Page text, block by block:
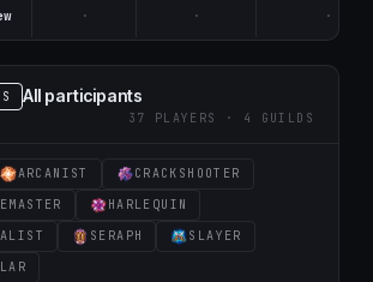
· · ·
All participants
37 PLAYERS · 4 GUILDS
ARCANIST
CRACKSHOOTER
HARLEQUIN
SERAPH
SLAYER